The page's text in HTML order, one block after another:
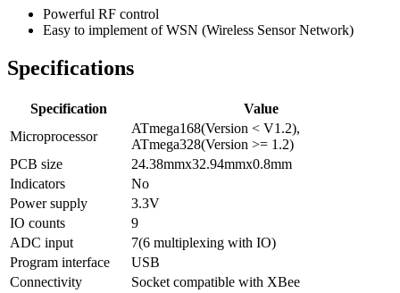
Powerful RF control
Easy to implement of WSN (Wireless Sensor Network)
Specifications
Specification
Value
Microprocessor
ATmega168(Version < V1.2),
ATmega328(Version >= 1.2)
PCB size
24.38mmx32.94mmx0.8mm
Indicators
No
Power supply
3.3V
IO counts
9
ADC input
7(6 multiplexing with IO)
Program interface
USB
Connectivity
Socket compatible with XBee